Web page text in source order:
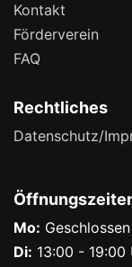
Kontakt
Förderverein
FAQ
Rechtliches
Datenschutz/
Mo: Geschlossen
Di: 13:00 - 19:00